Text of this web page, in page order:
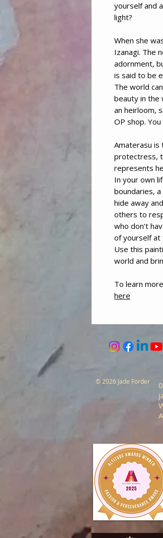
yourself and
light?
When she
Izanagi. The
adornment,
is said to be
The world
beauty in the
an heirloom,
OP shop.
Amaterasu is
protectress,
represents
In your own
boundaries,
hide away
others to
who don’t
of yourself at
Use this
world and
To learn
here
© 2026 Jade Forder